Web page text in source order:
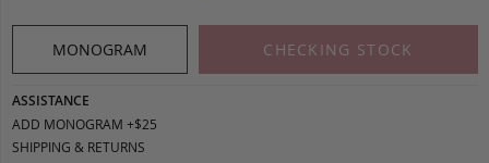
MONOGRAM CHECKING STOCK
ASSISTANCE
ADD MONOGRAM +$25
SHIPPING & RETURNS